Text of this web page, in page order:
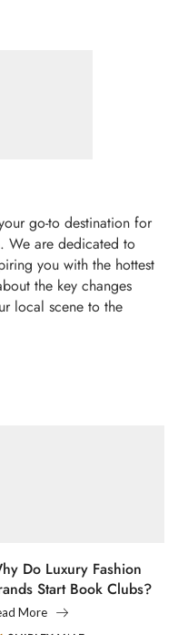
go-to destination for
We are dedicated to
you with the hottest
the key changes
local scene to the
Do Luxury Fashion
Start Book Clubs?
More